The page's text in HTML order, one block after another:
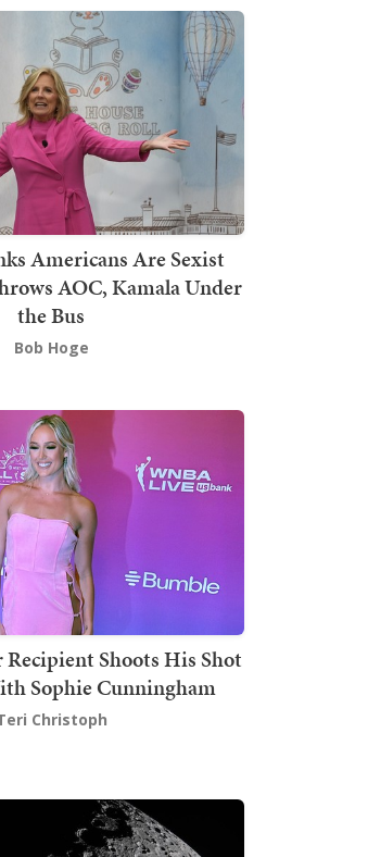
Americans Are Sexist
AOC, Kamala Under
the Bus
Bob Hoge
Shoots His Shot
Sophie Cunningham
Christoph